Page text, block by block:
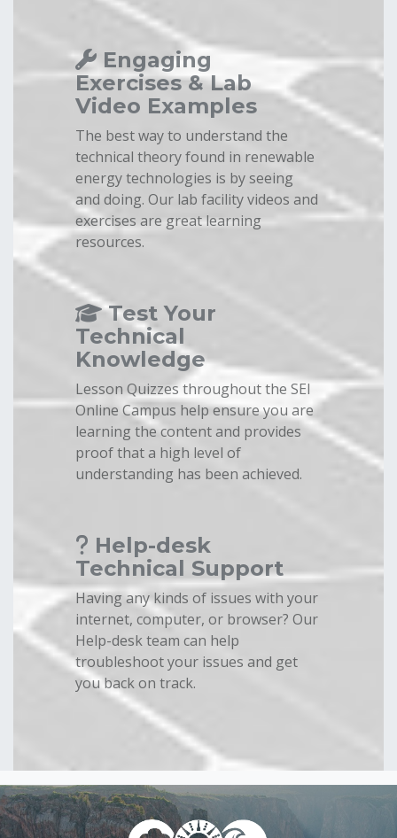
Engaging
Exercises & Lab
Video Examples
The best way to understand the
technical theory found in renewable
energy technologies is by seeing
and doing. Our lab facility videos and
exercises are great learning
resources.
Test Your
Technical
Knowledge
Lesson Quizzes throughout the SEI
Online Campus help ensure you are
learning the content and provides
proof that a high level of
understanding has been achieved.
Help-desk
Technical Support
Having any kinds of issues with your
internet, computer, or browser? Our
Help-desk team can help
troubleshoot your issues and get
you back on track.
Blocks